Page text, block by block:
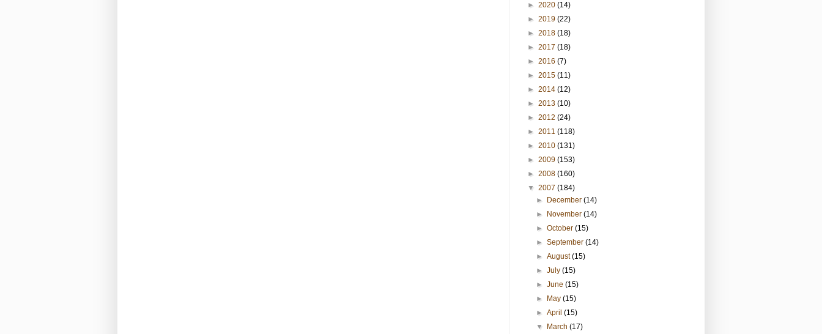
► 2020 (14)
► 2019 (22)
► 2018 (18)
► 2017 (18)
► 2016 (7)
► 2015 (11)
► 2014 (12)
► 2013 (10)
► 2012 (24)
► 2011 (118)
► 2010 (131)
► 2009 (153)
► 2008 (160)
▼ 2007 (184)
►
December(14)
►
November(14)
►October(15)
►September(14)
►August(15)
►July(15)
►June(15)
►
May(15)
►April(15)
▼
March(17)